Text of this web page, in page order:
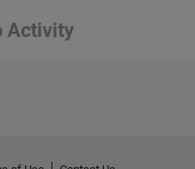
Activity